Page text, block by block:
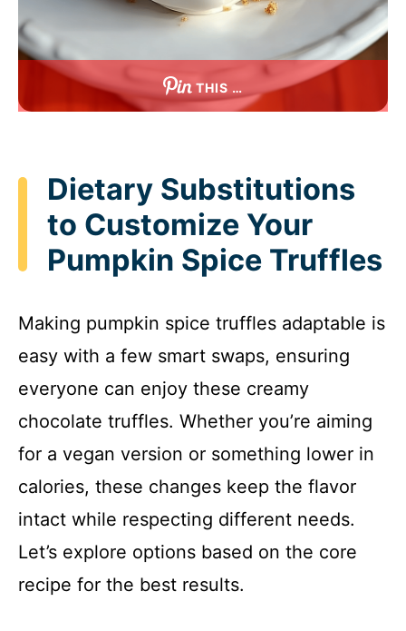
THIS …
Dietary Substitutions
to Customize Your
Pumpkin Spice Truffles
Making pumpkin spice truffles adaptable is
easy with a few smart swaps, ensuring
everyone can enjoy these creamy
chocolate truffles. Whether you’re aiming
for a vegan version or something lower in
calories, these changes keep the flavor
intact while respecting different needs.
Let’s explore options based on the core
recipe for the best results.